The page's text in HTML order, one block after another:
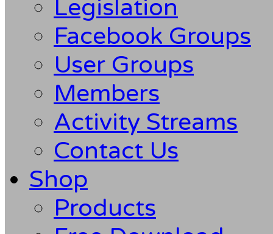
Legislation
Facebook Groups
User Groups
Members
Activity Streams
Contact Us
Shop
Products